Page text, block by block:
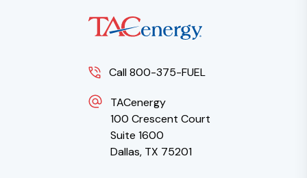
Call 800-375-FUEL
TACenergy
100 Crescent Court
Suite 1600
Dallas, TX 75201